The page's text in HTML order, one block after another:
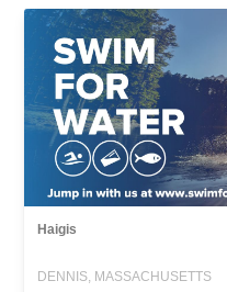
Haigis
DENNIS, MASSACHUSETTS